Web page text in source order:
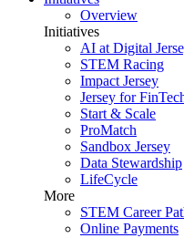
Overview
Initiatives
AI at Digital
STEM Racing
Impact Jersey
Jersey for
Start & Scale
ProMatch
Sandbox Jersey
Data Stewardship
LifeCycle
More
STEM Career
Online Payments